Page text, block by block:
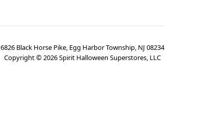
6826 Black Horse Pike, Egg Harbor Township, NJ 08234
Copyright ©2026Spirit Halloween Superstores, LLC